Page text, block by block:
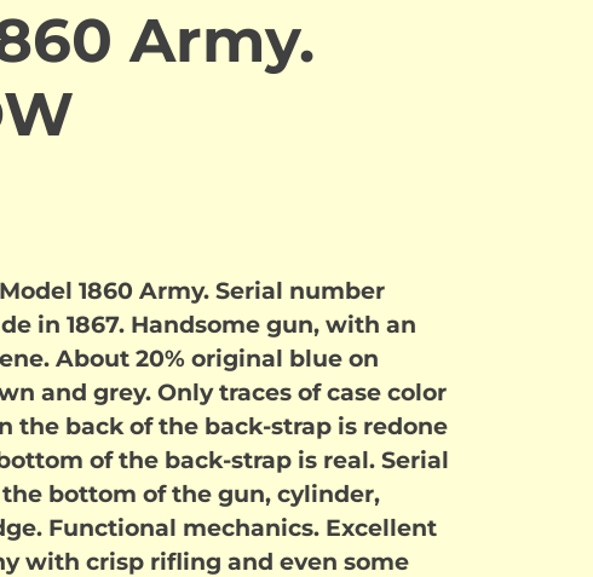
Army.
Model 1860 Army. Serial number
in 1867. Handsome gun, with an
About 20% original blue on
and grey. Only traces of case color
the back of the back-strap is redone
of the back-strap is real. Serial
bottom of the gun, cylinder,
Functional mechanics. Excellent
with crisp rifling and even some